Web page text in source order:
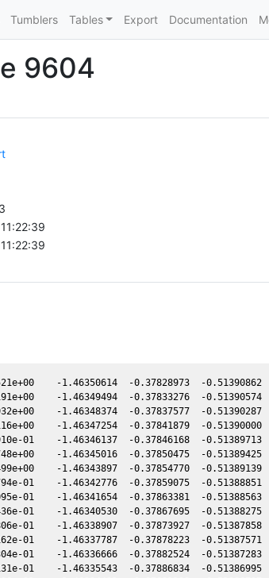
Tumblers Tables Export Documentation
9604
-1.46350614  -0.37828973  -
-1.46349494  -0.37833276  -
-1.46348374  -0.37837577  -
-1.46347254  -0.37841879  -
01    -1.46346137  -0.37846168  -
-1.46345016  -0.37850475  -
-1.46343897  -0.37854770  -
01    -1.46342776  -0.37859075  -
01    -1.46341654  -0.37863381  -
01    -1.46340530  -0.37867695  -
01    -1.46338907  -0.37873927  -
01    -1.46337787  -0.37878223  -
01    -1.46336666  -0.37882524  -
01    -1.46335543  -0.37886834  -